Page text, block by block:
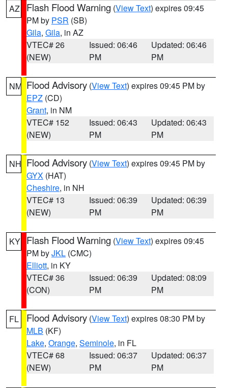
AZ Flash Flood Warning (View Text) expires 09:45
PM by PSR (SB)
Gila, Gila, in AZ
VTEC# 26
(NEW)
Issued: 06:46
PM
Updated: 06:46
PM
NM Flood Advisory (View Text) expires 09:45 PM by
EPZ (CD)
Grant, in NM
VTEC# 152
(NEW)
Issued: 06:43
PM
Updated: 06:43
PM
NH Flood Advisory (View Text) expires 09:45 PM by
GYX (HAT)
Cheshire, in NH
VTEC# 13
(NEW)
Issued: 06:39
PM
Updated: 06:39
PM
KY Flash Flood Warning (View Text) expires 09:45
PM byJKL (CMC)
Elliott, in KY
VTEC# 36
(CON)
Issued: 06:39
PM
Updated: 08:09
PM
FL Flood Advisory (View Text) expires 08:30 PM by
MLB (KF)
Lake, Orange, Seminole, in FL
VTEC# 68
(NEW)
Issued: 06:37
PM
Updated: 06:37
PM